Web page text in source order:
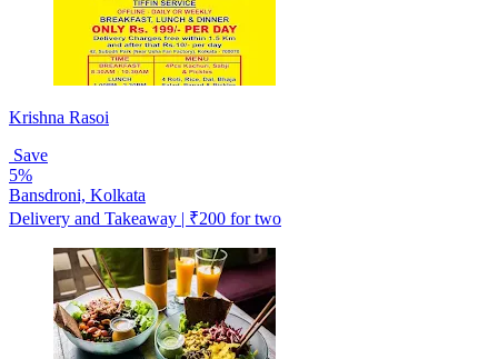
Krishna Rasoi
Save
5%
Bansdroni, Kolkata
Delivery and Takeaway | ₹200 for two